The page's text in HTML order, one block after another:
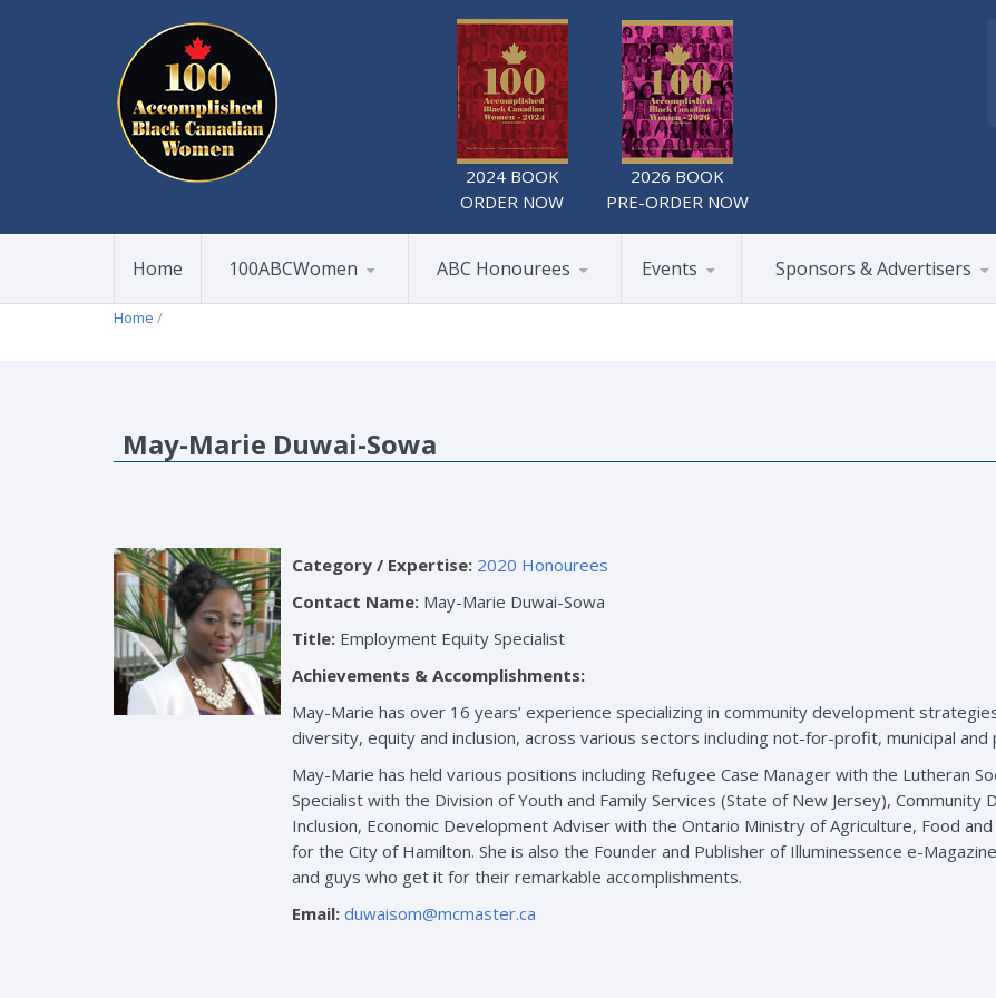
2024 BOOK
ORDER NOW
2026 BOOK
PRE-ORDER NOW
Home 100ABCWomen ABC Honourees Events Sponsors & Advertisers
Home /
May-Marie Duwai-Sowa
Category / Expertise: 2020 Honourees
Contact Name: May-Marie Duwai-Sowa
Title: Employment Equity Specialist
Achievements & Accomplishments:
May-Marie has over 16 years’ experience specializing in community development
diversity, equity and inclusion, across various sectors including not-for-profit, municipal and
May-Marie has held various positions including Refugee Case Manager with the Lutheran
Specialist with the Division of Youth and Family Services (State of New Jersey), Community
Inclusion, Economic Development Adviser with the Ontario Ministry of Agriculture, Food
for the City of Hamilton. She is also the Founder and Publisher of Illuminessence e-
and guys who get it for their remarkable accomplishments.
Email: duwaisom@mcmaster.ca